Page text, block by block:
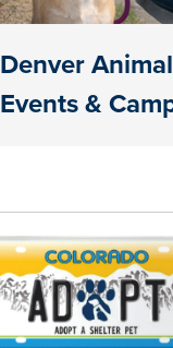
Denver
Events &